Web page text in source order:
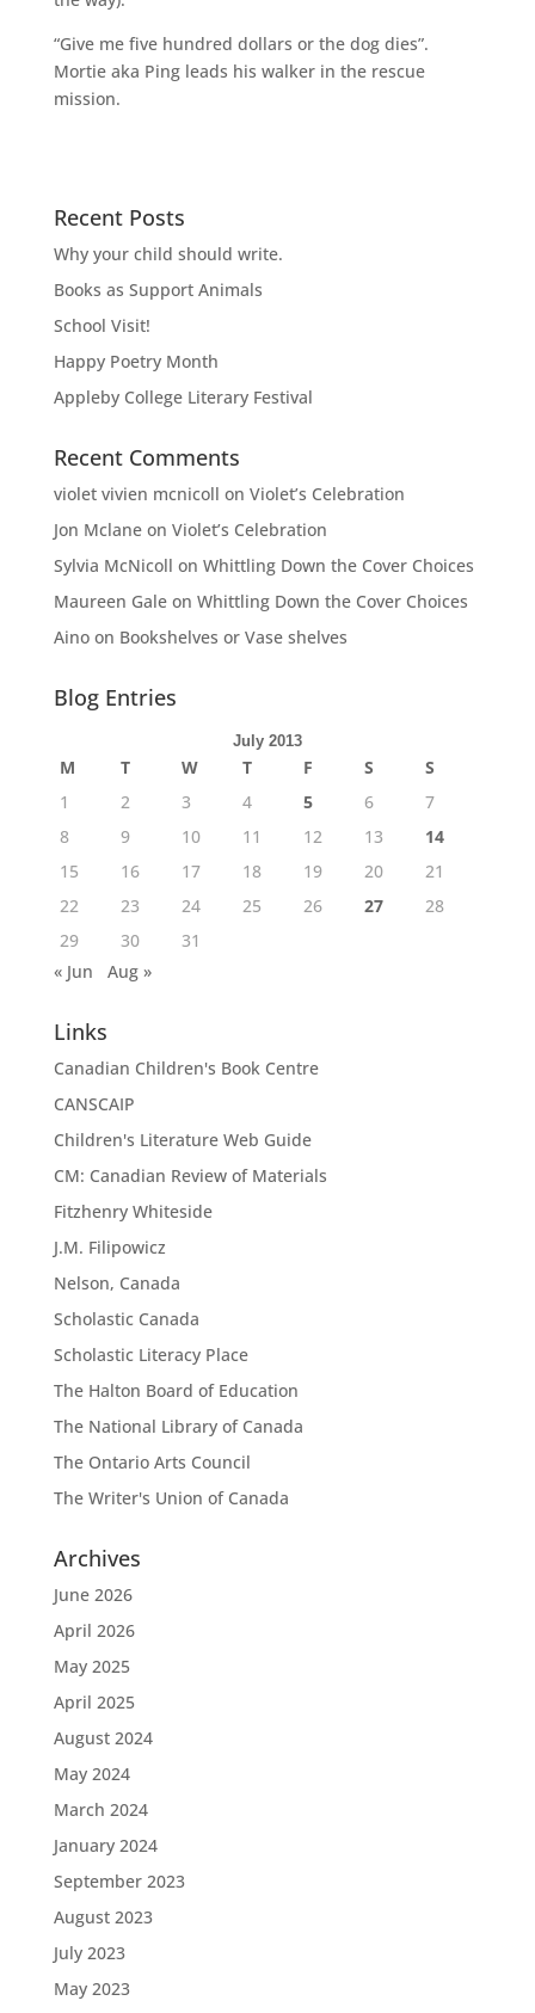
“Give me five hundred dollars or the dog dies”.
Mortie aka Ping leads his walker in the rescue
mission.
Recent Posts
Why your child should write.
Books as Support Animals
School Visit!
Happy Poetry Month
Appleby College Literary Festival
Recent Comments
violet vivien mcnicoll on Violet’s Celebration
Jon Mclaneon Violet’s Celebration
Sylvia McNicoll on Whittling Down the Cover Choices
Maureen Galeon Whittling Down the Cover Choices
Ainoon Bookshelves or Vase shelves
Blog Entries
July 2013
M T W T F S
S
1
2 3 4 5 6
7
8
9 10 11 12 13
14
15
16 17 18 19 20
21
22
23 24 25 26 27
28
29
30
31
« Jun
Aug »
Links
Canadian Children's Book Centre
CANSCAIP
Children's Literature Web Guide
CM: Canadian Review of Materials
Fitzhenry Whiteside
J.M. Filipowicz
Nelson, Canada
Scholastic Canada
Scholastic Literacy Place
The Halton Board of Education
The National Library of Canada
The Ontario Arts Council
The Writer's Union of Canada
Archives
June 2026
April 2026
May 2025
April 2025
August 2024
May 2024
March 2024
January 2024
September 2023
August 2023
July 2023
May 2023